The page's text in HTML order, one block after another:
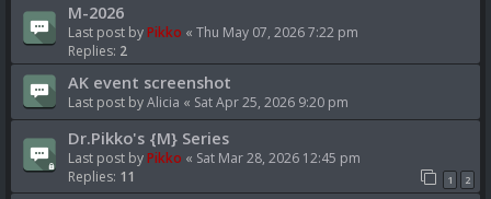
M-2026
Last post byPikko « Thu May 07, 2026 7:22 pm
Replies: 2
AK event screenshot
Last post byAlicia « Sat Apr 25, 2026 9:20 pm
Dr.Pikko's {M} Series
Last post byPikko « Sat Mar 28, 2026 12:45 pm
Replies: 11 1 2